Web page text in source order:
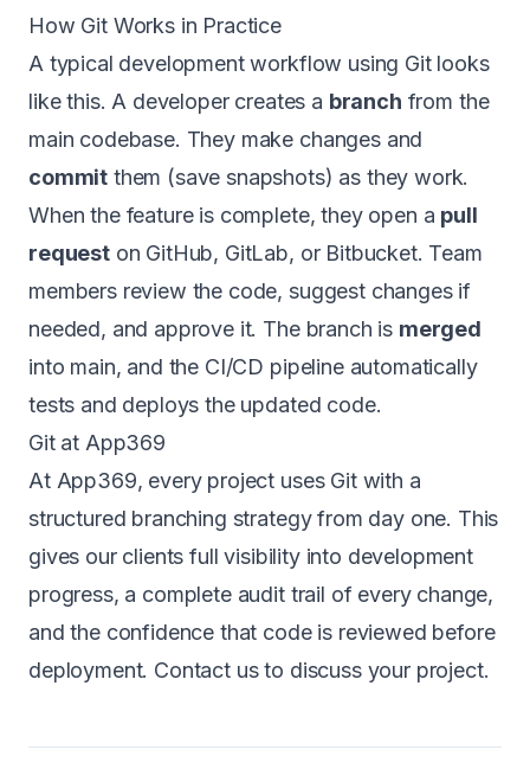
How Git Works in Practice
A typical development workflow using Git looks
like this. A developer creates a branch from the
main codebase. They make changes and
commit them (save snapshots) as they work.
When the feature is complete, they open a pull
requeston GitHub, GitLab, or Bitbucket. Team
members review the code, suggest changes if
needed, and approve it. The branch is merged
into main, and the CI/CD pipelineautomatically
tests and deploys the updated code.
Git at App369
At App369, every project uses Git with a
structured branching strategy from day one. This
gives our clients full visibility into development
progress, a complete audit trail of every change,
and the confidence that code is reviewed before
deployment. Contact usto discuss your project.